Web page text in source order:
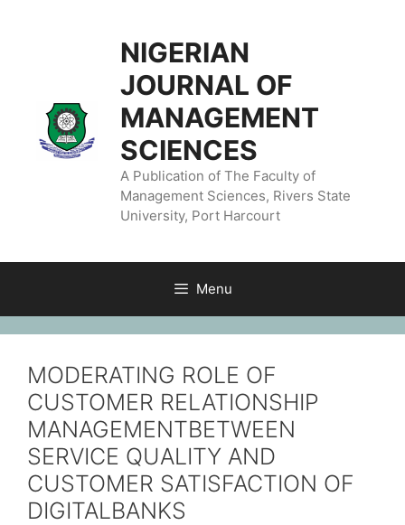
NIGERIAN
JOURNAL OF
MANAGEMENT
SCIENCES
A Publication of The Faculty of
Management Sciences, Rivers State
University, Port Harcourt
Menu
MODERATING ROLE OF
CUSTOMER RELATIONSHIP
MANAGEMENTBETWEEN
SERVICE QUALITY AND
CUSTOMER SATISFACTION OF
DIGITALBANKS